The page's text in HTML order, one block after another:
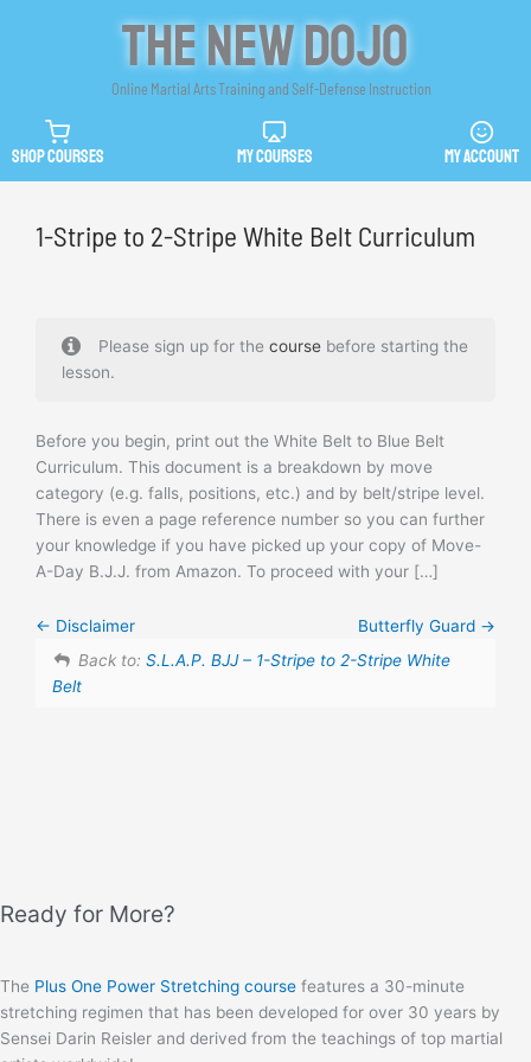
The New Dojo
Online Martial Arts Training and Self-Defense Instruction
SHOP COURSES MY COURSES MY ACCOUNT
1-Stripe to 2-Stripe White Belt Curriculum
Please sign up for the coursebefore starting the
lesson.
Before you begin, print out the White Belt to Blue Belt
Curriculum. This document is a breakdown by move
category (e.g. falls, positions, etc.) and by belt/stripe level.
There is even a page reference number so you can further
your knowledge if you have picked up your copy of Move-
A-Day B.J.J. from Amazon. To proceed with your […]
Disclaimer
Butterfly Guard
Back to: S.L.A.P. BJJ – 1-Stripe to 2-Stripe White
Belt
Ready for More?
The Plus One Power Stretching course features a 30-minute
stretching regimen that has been developed for over 30 years by
Sensei Darin Reisler and derived from the teachings of top martial